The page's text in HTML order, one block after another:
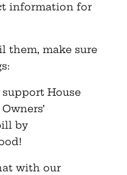
information for
them, make sure
House
by
with our